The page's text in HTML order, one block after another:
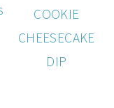
COOKIE
CHEESECAKE
DIP